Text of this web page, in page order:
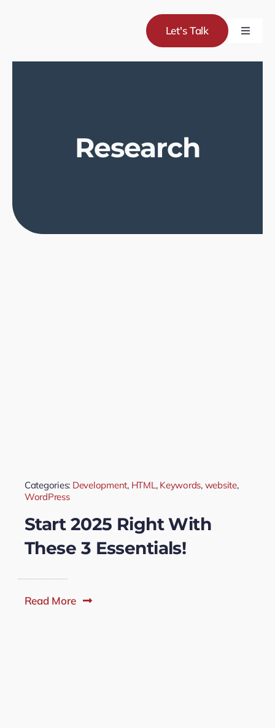
Let's Talk
Toggle
Research
Categories: Development, HTML , Keywords, website,
WordPress
Start 2025 Right With
These 3 Essentials!
Read More